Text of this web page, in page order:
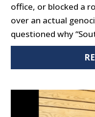
office, or blocked a
over an actual
questioned why